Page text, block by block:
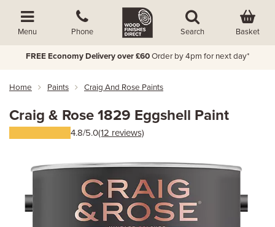
Menu Phone Search Basket
FREE Economy Delivery over £60 Order by 4pm for next day*
Home Paints Craig And Rose Paints
Craig & Rose 1829 Eggshell Paint
4.8/5.0(12 reviews)